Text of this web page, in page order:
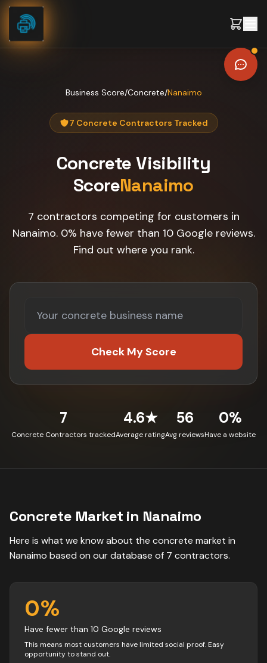
Skip to content
Business Score/Concrete/Nanaimo
7 Concrete Contractors Tracked
Concrete Visibility
ScoreNanaimo
7 contractors competing for customers in
Nanaimo. 0% have fewer than 10 Google reviews.
Find out where you rank.
Check My Score
7
Concrete Contractors tracked
4.6★
Average rating
56
Avg reviews
0%
Have a website
Concrete Market in Nanaimo
Here is what we know about the concrete market in
Nanaimo based on our database of 7 contractors.
0%
Have fewer than 10 Google reviews
This means most customers have limited social proof. Easy
opportunity to stand out.